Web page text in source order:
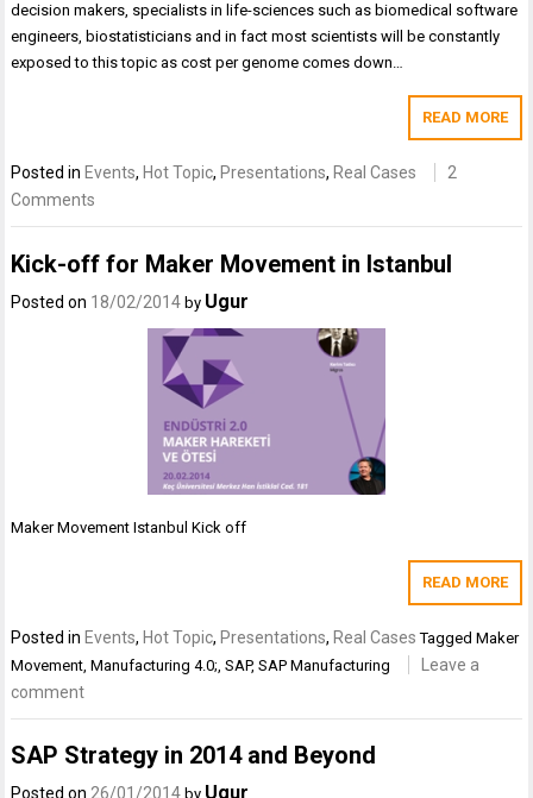
decision makers, specialists in life-sciences such as biomedical software
engineers, biostatisticians and in fact most scientists will be constantly
exposed to this topic as cost per genome comes down…
READ MORE
Posted in Events, Hot Topic, Presentations, Real Cases
2
Comments
Kick-off for Maker Movement in Istanbul
Posted on 18/02/2014 by Ugur
Maker Movement Istanbul Kick off
READ MORE
Posted inEvents,Hot Topic,Presentations,Real Cases TaggedMaker
Movement ,Manufacturing 4.0; ,SAP,SAP Manufacturing
Leave a
comment
SAP Strategy in 2014 and Beyond
Posted on 26/01/2014 by Ugur